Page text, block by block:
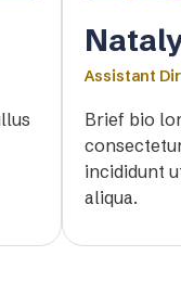
Assistant
Brief bio
incididunt
aliqua.